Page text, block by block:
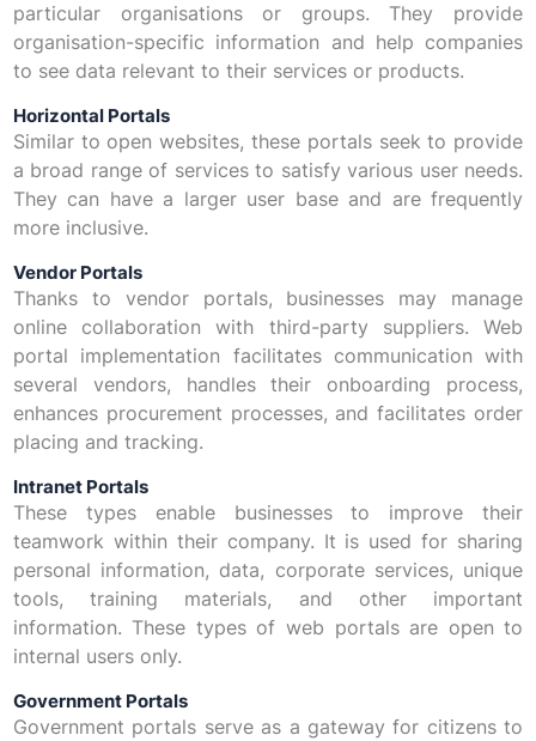
particular organisations or groups. They provide
organisation-specific information and help companies
to see data relevant to their services or products.
Horizontal Portals
Similar to open websites, these portals seek to provide
a broad range of services to satisfy various user needs.
They can have a larger user base and are frequently
more inclusive.
Vendor Portals
Thanks to vendor portals, businesses may manage
online collaboration with third-party suppliers. Web
portal implementation facilitates communication with
several vendors, handles their onboarding process,
enhances procurement processes, and facilitates order
placing and tracking.
Intranet Portals
These types enable businesses to improve their
teamwork within their company. It is used for sharing
personal information, data, corporate services, unique
tools, training materials, and other important
information. These types of web portals are open to
internal users only.
Government Portals
Government portals serve as a gateway for citizens to